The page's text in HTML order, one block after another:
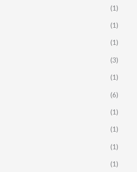
(1)
(1)
(1)
(3)
(1)
(6)
(1)
(1)
(1)
(1)